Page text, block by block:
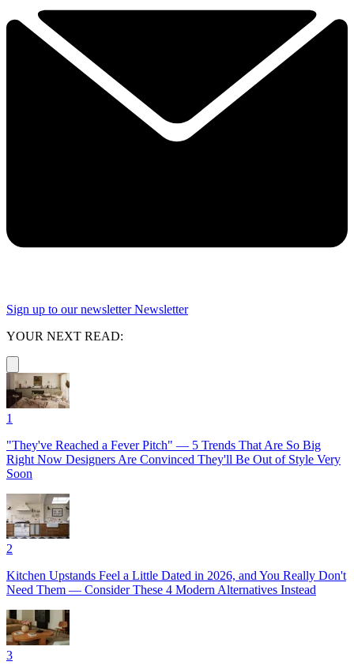
Sign up to our newsletter Newsletter
YOUR NEXT READ:
1
"They've Reached a Fever Pitch" — 5 Trends That Are So Big
Right Now Designers Are Convinced They'll Be Out of Style Very
Soon
2
Kitchen Upstands Feel a Little Dated in 2026, and You Really Don't
Need Them — Consider These 4 Modern Alternatives Instead
3